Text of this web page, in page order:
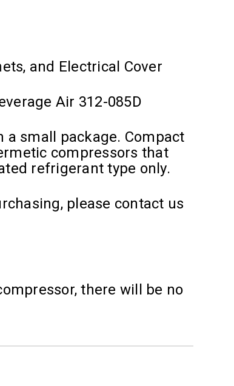
and Electrical Cover
Air 312-085D
small package. Compact
compressors that
refrigerant type only.
please contact us
there will be no